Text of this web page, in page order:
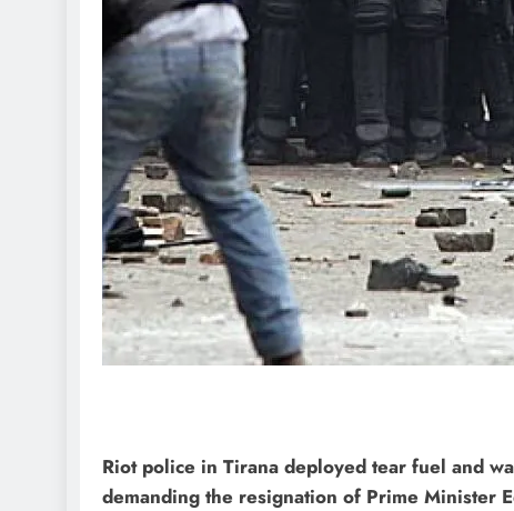
Riot police in Tirana deployed tear fuel and
demanding the resignation of Prime Minister